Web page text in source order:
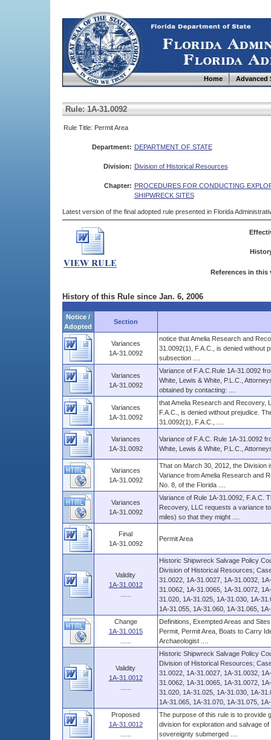
Home Advanced
Rule: 1A-31.0092
Rule Title: Permit Area
Department: DEPARTMENT OF STATE
Division: Division of Historical Resources
Chapter: PROCEDURES FOR CONDUCTING
SHIPWRECK SITES
Latest version of the final adopted rule presented in Florida
References in this
History of this Rule since Jan. 6, 2006
Notice /
Adopted
Section
Variances
1A-31.0092
notice that Amelia Research and
31.0092(1), F.A.C., is denied without
subsection ....
Variances
1A-31.0092
Variance of F.A.C.Rule 1A-31.0092
White, Lewis & White, P.L.C.,
obtained by contacting: ....
Variances
1A-31.0092
that Amelia Research and Recovery,
F.A.C., is denied without prejudice.
31.0092(1), F.A.C., ....
Variances
1A-31.0092
Variance of F.A.C. Rule 1A-31.0092
White, Lewis & White, P.L.C.,
Variances
1A-31.0092
That on March 30, 2012, the Division
Variance from Amelia Research and
No. 8, of the Florida ....
Variances
1A-31.0092
Variance of Rule 1A-31.0092, F.A.C.
Recovery, LLC requests a variance
miles) so that they might ....
Final
1A-31.0092
Permit Area
Validity
1A-31.0012
Historic Shipwreck Salvage Policy
Division of Historical Resources;
31.0022, 1A-31.0027, 1A-31.0032,
31.0062, 1A-31.0065, 1A-31.0072,
31.020, 1A-31.025, 1A-31.030, 1A-
1A-31.055, 1A-31.060, 1A-31.065,
Change
1A-31.0015
Definitions, Exempted Areas and
Permit, Permit Area, Boats to Carry
Archaeologist ....
Validity
1A-31.0012
Historic Shipwreck Salvage Policy
Division of Historical Resources;
31.0022, 1A-31.0027, 1A-31.0032,
31.0062, 1A-31.0065, 1A-31.0072,
31.020, 1A-31.025, 1A-31.030, 1A-
1A-31.065, 1A-31.070, 1A-31.075,
Proposed
1A-31.0012
The purpose of this rule is to provide
division for exploration and salvage
sovereignty submerged ....